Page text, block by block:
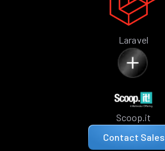
Laravel
Scoop.it
Contact Sales